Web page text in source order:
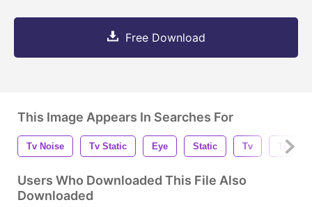
Free Download
This Image Appears In Searches For
Tv Noise Tv Static Eye Static Tv
Users Who Downloaded This File Also
Downloaded